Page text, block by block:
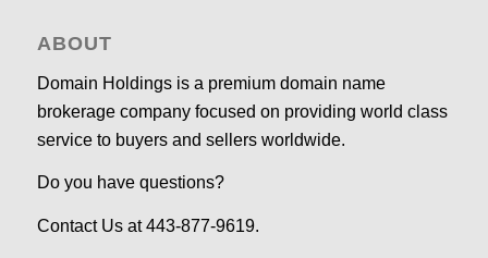
ABOUT
Domain Holdings is a premium domain name
brokerage company focused on providing world class
service to buyers and sellers worldwide.
Do you have questions?
Contact Us at 443-877-9619.